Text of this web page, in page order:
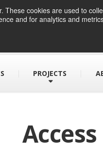
These cookies are used to
and for analytics and
PROJECTS